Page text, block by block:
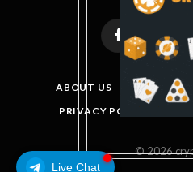
Live Chat
FacebookX
ABOUT US DISCLAIMER
PRIVACY POLICY
© 2026